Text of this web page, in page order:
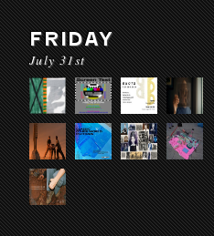
FRIDAY
July 31st